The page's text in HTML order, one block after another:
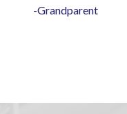
-Grandparent